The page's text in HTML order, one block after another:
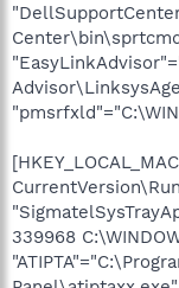
339968